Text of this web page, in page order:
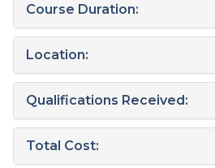
Course Duration:
Location:
Qualifications Received:
Total Cost: